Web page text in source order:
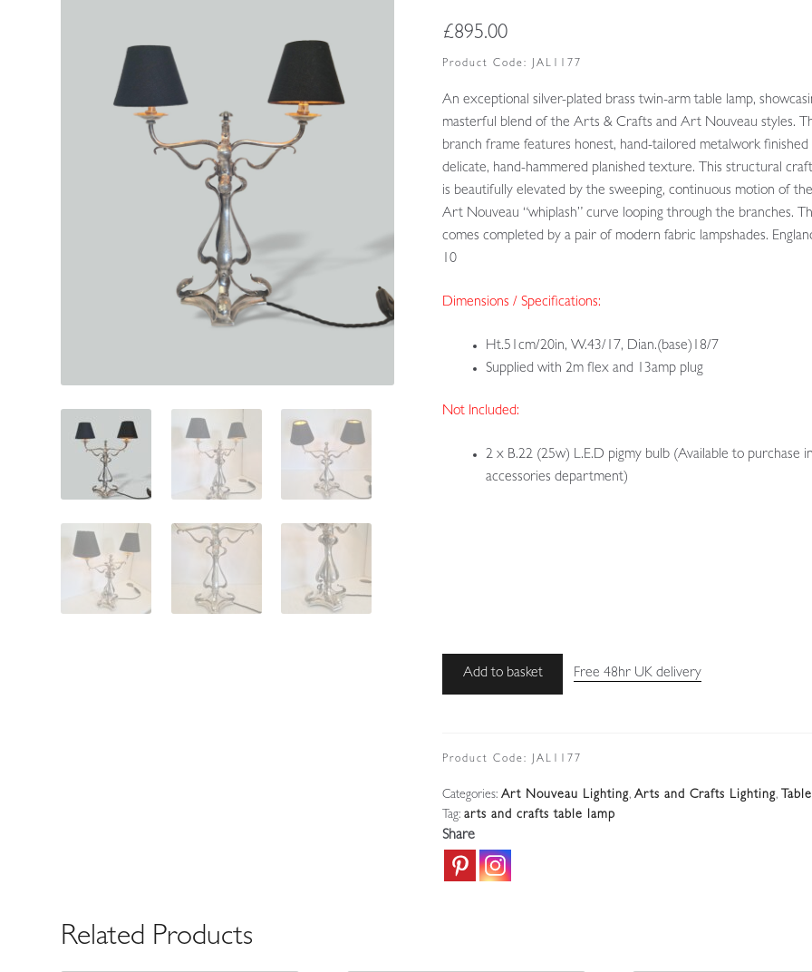
£895.00
Product Code: JAL1177
An exceptional silver-plated brass twin-arm table lamp,
masterful blend of the Arts & Crafts and Art Nouveau styles.
branch frame features honest, hand-tailored metalwork finished
delicate, hand-hammered planished texture. This structural
is beautifully elevated by the sweeping, continuous motion of the
Art Nouveau “whiplash” curve looping through the branches.
comes completed by a pair of modern fabric lampshades.
10
Dimensions / Specifications:
Ht.51cm/20in, W.43/17, Dian.(base)18/7
Supplied with 2m flex and 13amp plug
Not Included:
2 x B.22 (25w) L.E.D pigmy bulb (Available to purchase
accessories department)
Unsigned
&
Twin-
arm
Lamp
Add to basket Free 48hr UK delivery
Product Code: JAL1177
Categories: Art Nouveau Lighting, Arts and Crafts Lighting,
Tag: arts and crafts table lamp
Share
Related Products